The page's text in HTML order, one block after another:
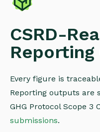
CSRD-
Every figure is
Reporting outputs are
GHG Protocol Scope 3
submissions.